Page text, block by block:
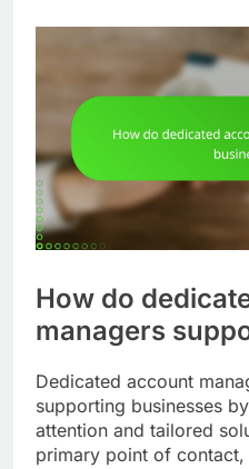
How do
managers
Dedicated account
supporting businesses
attention and tailored
primary point of